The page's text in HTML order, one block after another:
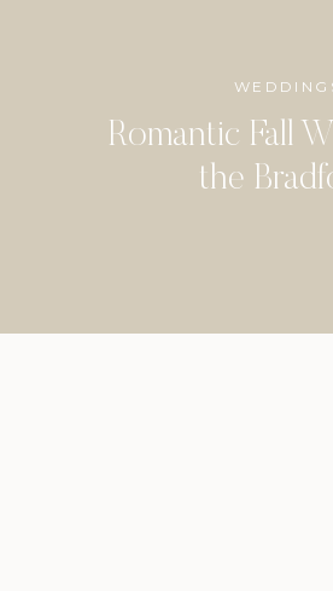
Romantic Fall
the